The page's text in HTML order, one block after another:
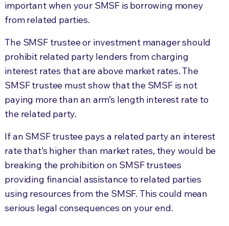
important when your SMSF is borrowing money
from related parties.
The SMSF trustee or investment manager should
prohibit related party lenders from charging
interest rates that are above market rates. The
SMSF trustee must show that the SMSF is not
paying more than an arm’s length interest rate to
the related party.
If an SMSF trustee pays a related party an interest
rate that’s higher than market rates, they would be
breaking the prohibition on SMSF trustees
providing financial assistance to related parties
using resources from the SMSF. This could mean
serious legal consequences on your end.